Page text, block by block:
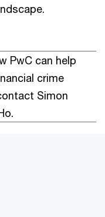
PwC can help
crime
Simon